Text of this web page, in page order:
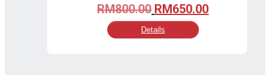
RM800.00 Original
price
was:
RM650.00Current
Details